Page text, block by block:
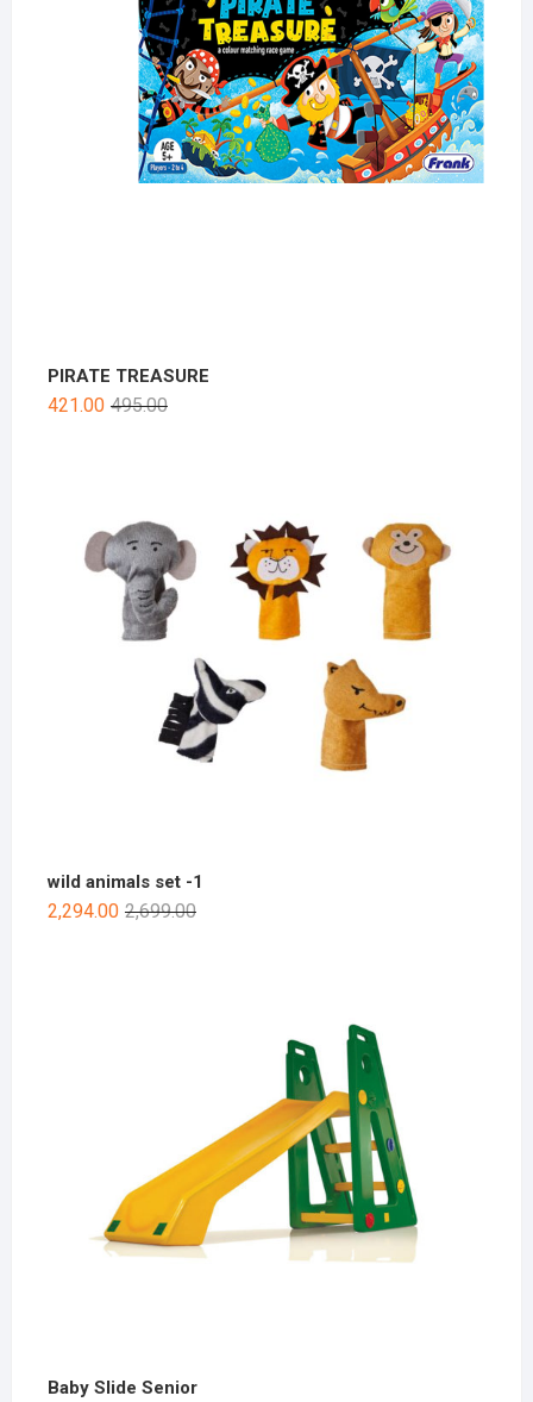
PIRATE TREASURE
495.00
421.00
wild animals set -1
2,699.00
2,294.00
Baby Slide Senior